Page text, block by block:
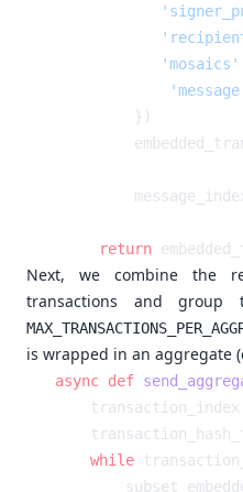
            'mosaics'
    return
Next, we combine the
transactions and
is wrapped in an aggregate
async def
    transaction_index
    while